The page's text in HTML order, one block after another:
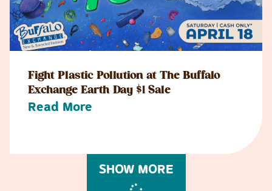
Fight Plastic Pollution at The Buffalo
Exchange Earth Day $1 Sale
Read More
SHOW MORE